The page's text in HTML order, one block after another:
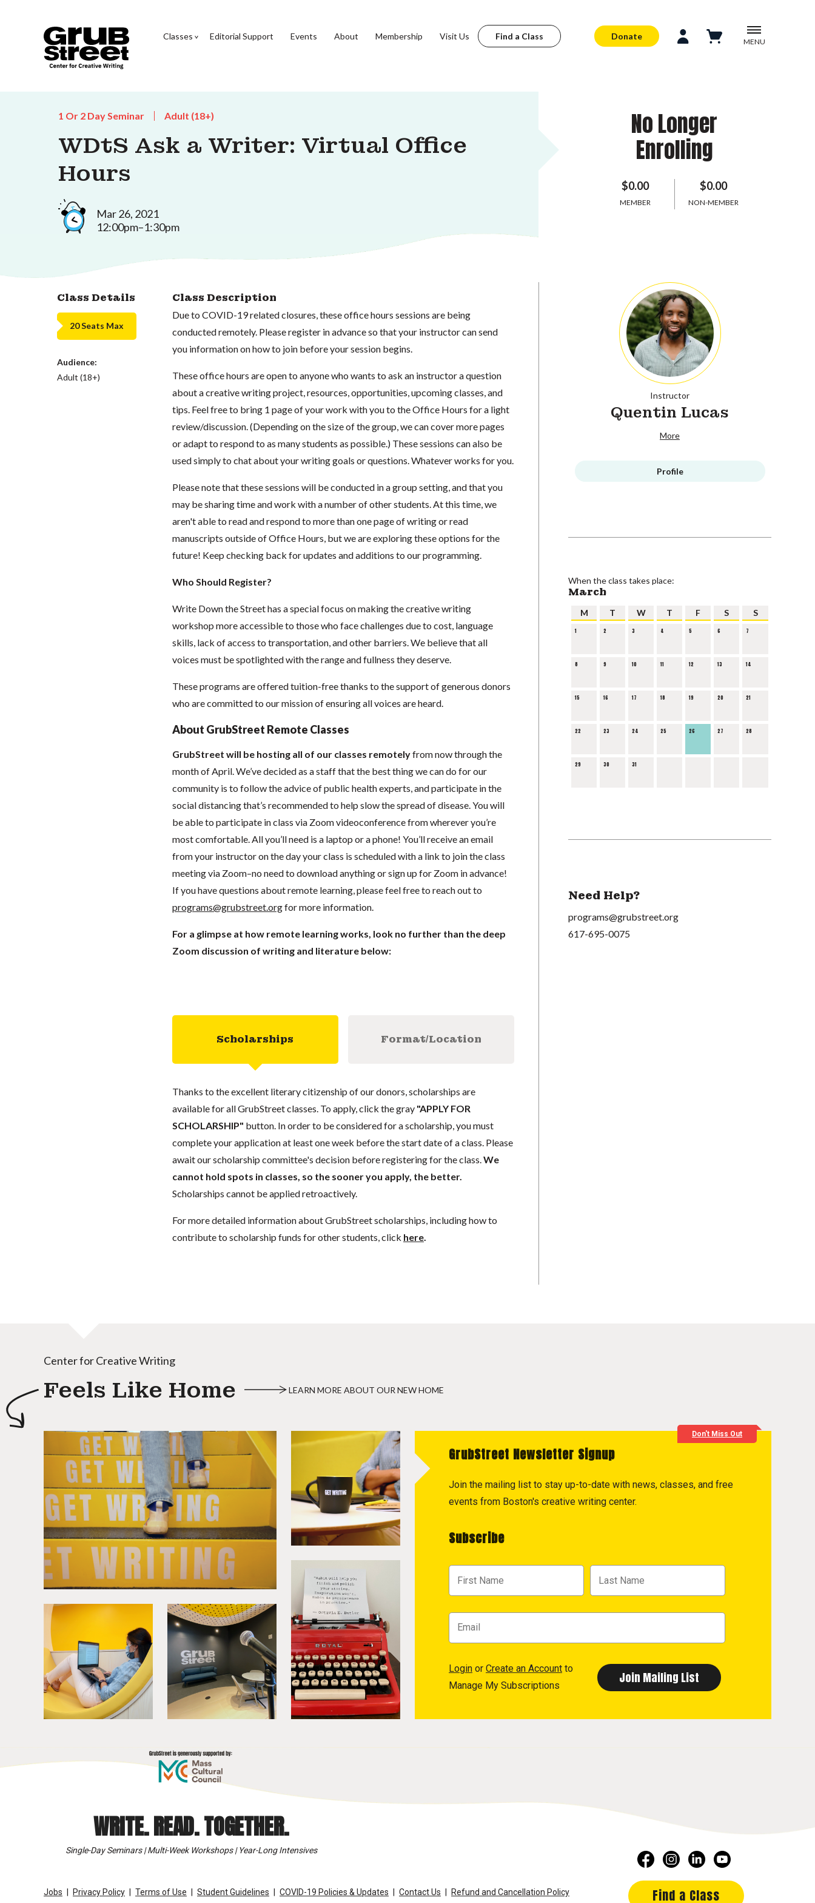
Classes Editorial Support Events About Membership Visit Us Find a Class Donate
MENU
1 Or 2 Day Seminar Adult (18+)
WDtS Ask a Writer: Virtual Office
Hours
Mar 26, 2021
12:00pm–1:30pm
No Longer
Enrolling
$0.00
MEMBER
$0.00
NON-MEMBER
Class Details
20 Seats Max
Audience:
Adult (18+)
Class Description
Due to COVID-19 related closures, these office hours sessions are being
conducted remotely. Please register in advance so that your instructor can send
you information on how to join before your session begins.
These office hours are open to anyone who wants to ask an instructor a question
about a creative writing project, resources, opportunities, upcoming classes, and
tips. Feel free to bring 1 page of your work with you to the Office Hours for a light
review/discussion. (Depending on the size of the group, we can cover more pages
or adapt to respond to as many students as possible.) These sessions can also be
used simply to chat about your writing goals or questions. Whatever works for you.
Please note that these sessions will be conducted in a group setting, and that you
may be sharing time and work with a number of other students. At this time, we
aren't able to read and respond to more than one page of writing or read
manuscripts outside of Office Hours, but we are exploring these options for the
future! Keep checking back for updates and additions to our programming.
Who Should Register?
Write Down the Street has a special focus on making the creative writing
workshop more accessible to those who face challenges due to cost, language
skills, lack of access to transportation, and other barriers. We believe that all
voices must be spotlighted with the range and fullness they deserve.
These programs are offered tuition-free thanks to the support of generous donors
who are committed to our mission of ensuring all voices are heard.
About GrubStreet Remote Classes
GrubStreet will be hosting all of our classes remotelyfrom now through the
month of April. We’ve decided as a staff that the best thing we can do for our
community is to follow the advice of public health experts, and participate in the
social distancing that’s recommended to help slow the spread of disease. You will
be able to participate in class via Zoom videoconference from wherever you’re
most comfortable. All you’ll need is a laptop or a phone! You’ll receive an email
from your instructor on the day your class is scheduled with a link to join the class
meeting via Zoom–no need to download anything or sign up for Zoom in advance!
If you have questions about remote learning, please feel free to reach out to
programs@grubstreet.orgfor more information.
For a glimpse at how remote learning works, look no further than the deep
Zoom discussion of writing and literature below:
Scholarships Format/Location
Thanks to the excellent literary citizenship of our donors, scholarships are
available for all GrubStreet classes. To apply, click the gray "APPLY FOR
SCHOLARSHIP" button. In order to be considered for a scholarship, you must
complete your application at least one week before the start date of a class. Please
await our scholarship committee's decision before registering for the class. We
cannot hold spots in classes, so the sooner you apply, the better.
Scholarships cannot be applied retroactively.
For more detailed information about GrubStreet scholarships, including how to
contribute to scholarship funds for other students, click here.
Instructor
Quentin Lucas
More
Profile
When the class takes place:
March
M T W T F S S
1 2 3 4 5 6 7
8 9 10 11 12 13 14
15 16 17 18 19 20 21
22 23 24 25 26 27 28
29 30 31
Need Help?
programs@grubstreet.org
617-695-0075
Center for Creative Writing
Feels Like Home LEARN MORE ABOUT OUR NEW HOME
Don't Miss Out
GrubStreet Newsletter Signup
Join the mailing list to stay up-to-date with news, classes, and free
events from Boston's creative writing center.
Subscribe
Login or Create an Account to
Manage My Subscriptions
WRITE. READ. TOGETHER.
Single-Day Seminars | Multi-Week Workshops | Year-Long Intensives
Jobs Privacy Policy Terms of Use Student Guidelines COVID-19 Policies & Updates Contact Us Refund and Cancellation Policy Find a Class